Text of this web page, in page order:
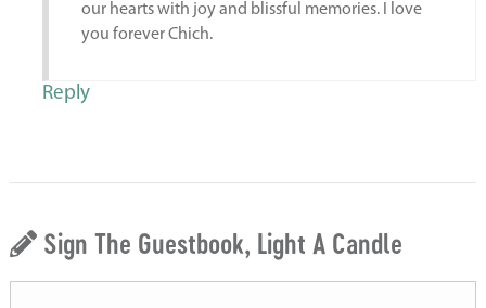
our hearts with joy and blissful memories. I love
you forever Chich.
Reply
Sign The Guestbook, Light A Candle